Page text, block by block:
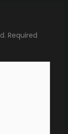
Required